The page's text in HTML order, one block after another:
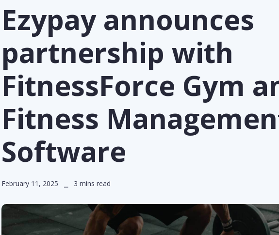
Ezypay announces
partnership with
FitnessForce Gym
Fitness
Software
February 11, 2025 ⎯ 3 mins read